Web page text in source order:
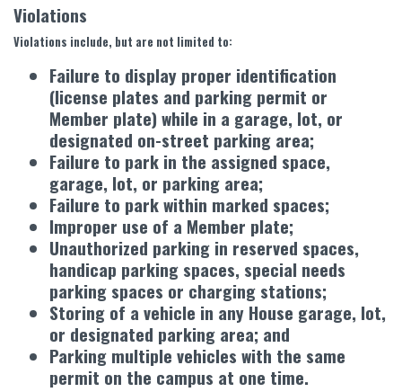
Violations
Violations include, but are not limited to:
Failure to display proper identification
(license plates and parking permit or
Member plate) while in a garage, lot, or
designated on-street parking area;
Failure to park in the assigned space,
garage, lot, or parking area;
Failure to park within marked spaces;
Improper use of a Member plate;
Unauthorized parking in reserved spaces,
handicap parking spaces, special needs
parking spaces or charging stations;
Storing of a vehicle in any House garage, lot,
or designated parking area; and
Parking multiple vehicles with the same
permit on the campus at one time.